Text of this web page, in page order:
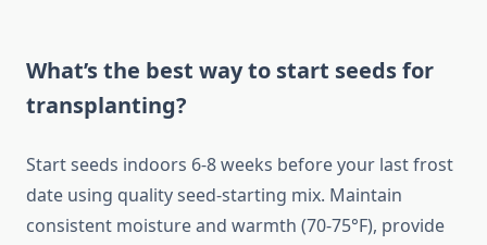
What’s the best way to start seeds for
transplanting?
Start seeds indoors 6-8 weeks before your last frost
date using quality seed-starting mix. Maintain
consistent moisture and warmth (70-75°F), provide